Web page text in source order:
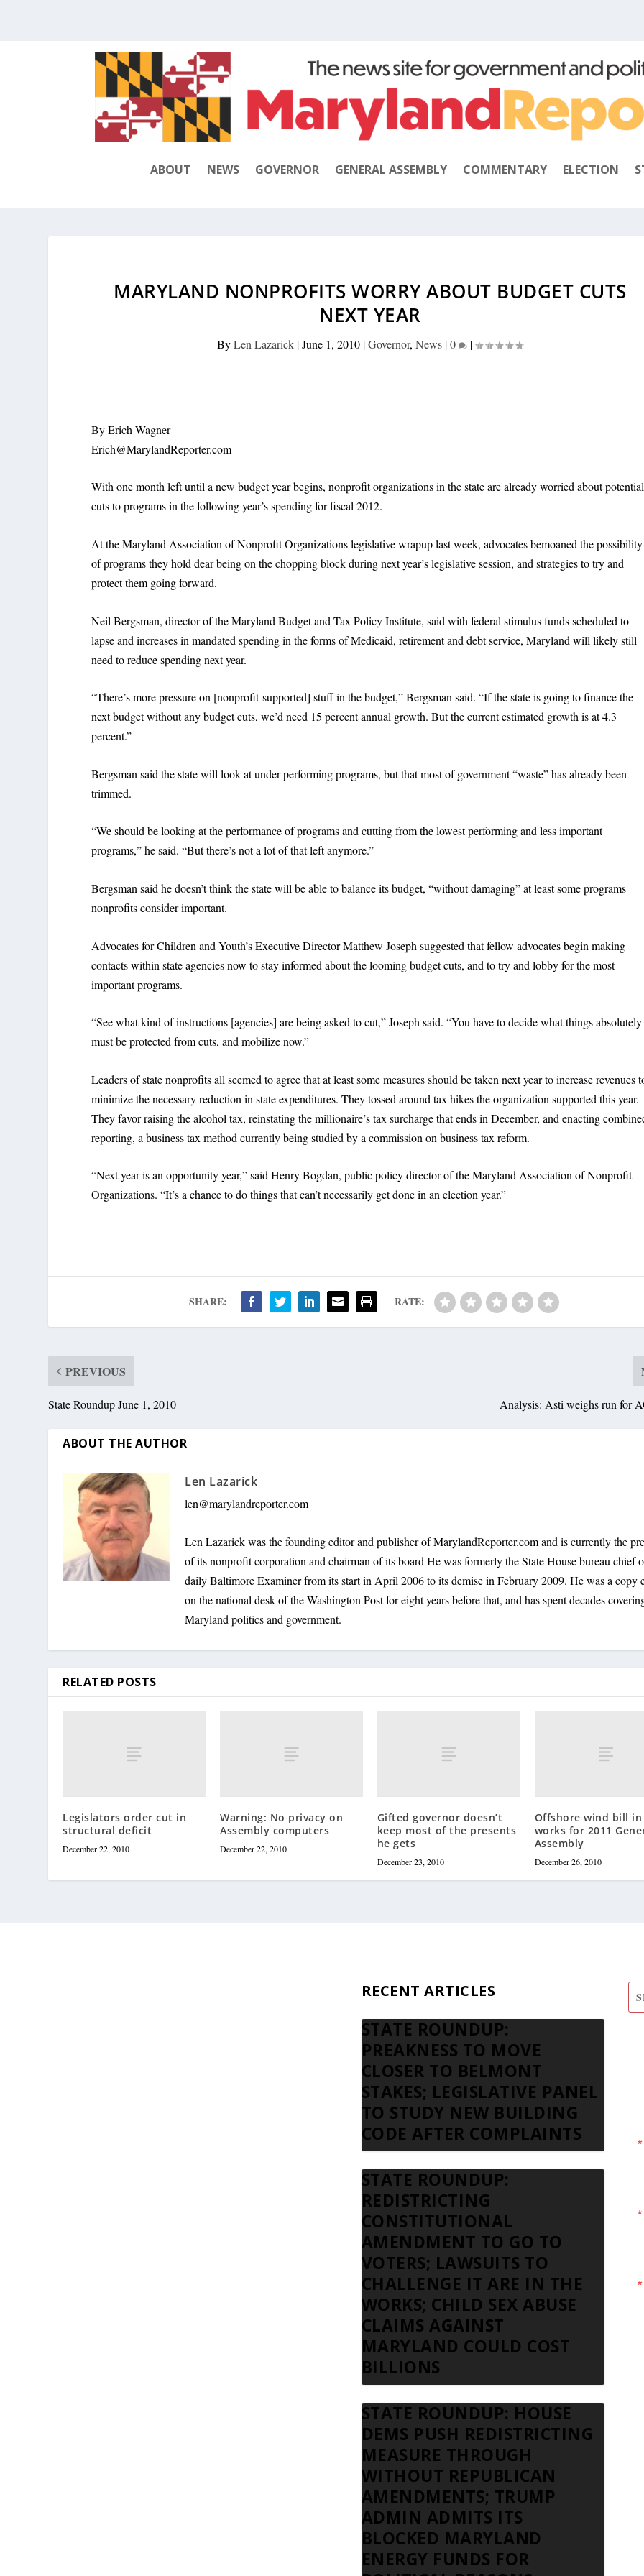
ABOUT NEWS GOVERNOR GENERAL ASSEMBLY COMMENTARY ELECTION
MARYLAND NONPROFITS WORRY ABOUT BUDGET CUTS
NEXT YEAR
ByLen Lazarick |June 1, 2010 |Governor,News |0 |
By Erich Wagner
Erich@MarylandReporter.com
With one month left until a new budget year begins, nonprofit organizations in the state are already worried about potential
cuts to programs in the following year’s spending for fiscal 2012.
At the Maryland Association of Nonprofit Organizations legislative wrapup last week, advocates bemoaned the possibility
of programs they hold dear being on the chopping block during next year’s legislative session, and strategies to try and
protect them going forward.
Neil Bergsman, director of the Maryland Budget and Tax Policy Institute, said with federal stimulus funds scheduled to
lapse and increases in mandated spending in the forms of Medicaid, retirement and debt service, Maryland will likely still
need to reduce spending next year.
“There’s more pressure on [nonprofit-supported] stuff in the budget,” Bergsman said. “If the state is going to finance the
next budget without any budget cuts, we’d need 15 percent annual growth. But the current estimated growth is at 4.3
percent.”
Bergsman said the state will look at under-performing programs, but that most of government “waste” has already been
trimmed.
“We should be looking at the performance of programs and cutting from the lowest performing and less important
programs,” he said. “But there’s not a lot of that left anymore.”
Bergsman said he doesn’t think the state will be able to balance its budget, “without damaging” at least some programs
nonprofits consider important.
Advocates for Children and Youth’s Executive Director Matthew Joseph suggested that fellow advocates begin making
contacts within state agencies now to stay informed about the looming budget cuts, and to try and lobby for the most
important programs.
“See what kind of instructions [agencies] are being asked to cut,” Joseph said. “You have to decide what things absolutely
must be protected from cuts, and mobilize now.”
Leaders of state nonprofits all seemed to agree that at least some measures should be taken next year to increase revenues
minimize the necessary reduction in state expenditures. They tossed around tax hikes the organization supported this year.
They favor raising the alcohol tax, reinstating the millionaire’s tax surcharge that ends in December, and enacting
reporting, a business tax method currently being studied by a commission on business tax reform.
“Next year is an opportunity year,” said Henry Bogdan, public policy director of the Maryland Association of Nonprofit
Organizations. “It’s a chance to do things that can’t necessarily get done in an election year.”
SHARE: RATE:
PREVIOUS
State Roundup June 1, 2010 Analysis: Asti weighs run for
ABOUT THE AUTHOR
Len Lazarick
len@marylandreporter.com
Len Lazarick was the founding editor and publisher of MarylandReporter.com and is currently the
of its nonprofit corporation and chairman of its board He was formerly the State House bureau chief
daily Baltimore Examiner from its start in April 2006 to its demise in February 2009. He was a copy
on the national desk of the Washington Post for eight years before that, and has spent decades
Maryland politics and government.
RELATED POSTS
Legislators order cut in
structural deficit
December 22, 2010
Warning: No privacy on
Assembly computers
December 22, 2010
Gifted governor doesn’t
keep most of the presents
he gets
December 23, 2010
Offshore wind bill
works for 2011
Assembly
December 26, 2010
RECENT ARTICLES
STATE ROUNDUP:
PREAKNESS TO MOVE
CLOSER TO BELMONT
STAKES; LEGISLATIVE PANEL
TO STUDY NEW BUILDING
CODE AFTER COMPLAINTS
STATE ROUNDUP:
REDISTRICTING
CONSTITUTIONAL
AMENDMENT TO GO TO
VOTERS; LAWSUITS TO
CHALLENGE IT ARE IN THE
WORKS; CHILD SEX ABUSE
CLAIMS AGAINST
MARYLAND COULD COST
BILLIONS
STATE ROUNDUP: HOUSE
DEMS PUSH REDISTRICTING
MEASURE THROUGH
WITHOUT REPUBLICAN
AMENDMENTS; TRUMP
ADMIN ADMITS ITS
BLOCKED MARYLAND
ENERGY FUNDS FOR